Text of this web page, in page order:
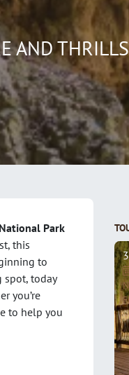
AND
Park
this
to
spot, today
you’re
to help you